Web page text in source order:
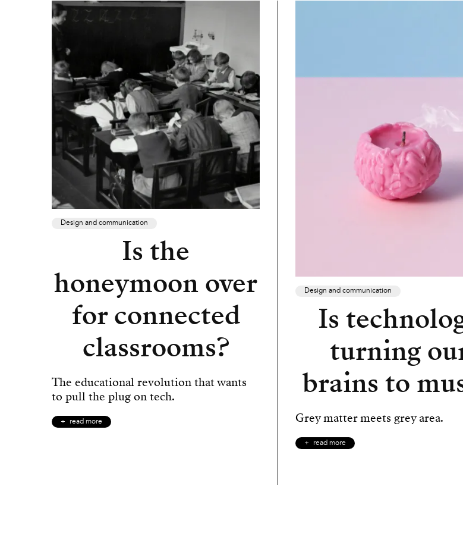
Design and communication
Is the
honeymoon over
for connected
classrooms?
The educational revolution that wants
to pull the plug on tech.
read more
Design and communication
Is
turning
brains to
Grey matter meets grey area.
read more